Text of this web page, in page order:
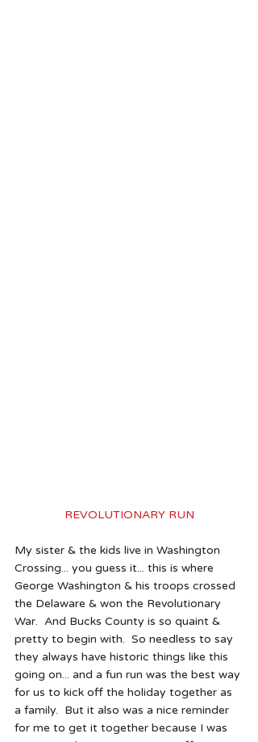
REVOLUTIONARY RUN
My sister & the kids live in Washington
Crossing... you guess it... this is where
George Washington & his troops crossed
the Delaware & won the Revolutionary
War.  And Bucks County is so quaint &
pretty to begin with.  So needless to say
they always have historic things like this
going on... and a fun run was the best way
for us to kick off the holiday together as
a family.  But it also was a nice reminder
for me to get it together because I was